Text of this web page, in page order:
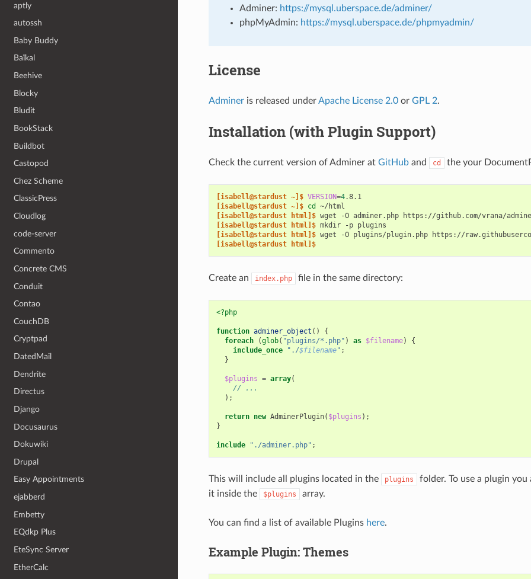
aptly
autossh
Baby Buddy
Baïkal
Beehive
Blocky
Bludit
BookStack
Buildbot
Castopod
Chez Scheme
ClassicPress
Cloudlog
code-server
Commento
Concrete CMS
Conduit
Contao
CouchDB
Cryptpad
DatedMail
Dendrite
Directus
Django
Docusaurus
Dokuwiki
Drupal
Easy Appointments
ejabberd
Embetty
EQdkp Plus
EteSync Server
EtherCalc
Adminer: https://mysql.uberspace.de/adminer/
phpMyAdmin: https://mysql.uberspace.de/phpmyadmin/
License
Admineris released underApache License 2.0or GPL 2.
Installation (with Plugin Support)
Check the current version of Adminer at GitHuband cd the your
[isabell@stardust ~]$ VERSION=4
.8.1
[isabell@stardust ~]$ cd
[isabell@stardust html]$ wget -O adminer.php https://github.com/vrana/
[isabell@stardust html]$ mkdir -p
[isabell@stardust html]$ wget -O plugins/plugin.php
[isabell@stardust html]$
Create an index.php file in the same directory:
<?php
function adminer_object ()
{
foreach
(glob( "plugins/*.php" ) as $filename)
{
include_once
"./$filename" ;
}
$plugins = array(
// ...
);
return new AdminerPlugin( $plugins );
}
include "./adminer.php" ;
This will include all plugins located in the plugins
folder. To use a plugin
it inside the
$plugins array.
You can find a list of available Plugins here.
Example Plugin: Themes